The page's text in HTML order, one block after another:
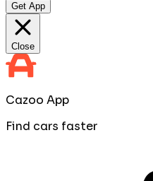
Get App
Close
Cazoo App
Find cars faster